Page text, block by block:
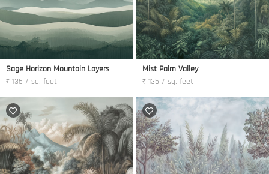
Sage Horizon Mountain Layers
₹ 135 / sq. feet
Mist Palm Valley
₹ 135 / sq. feet